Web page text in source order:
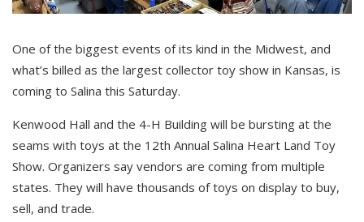
One of the biggest events of its kind in the Midwest, and
what’s billed as the largest collector toy show in Kansas, is
coming to Salina this Saturday.
Kenwood Hall and the 4-H Building will be bursting at the
seams with toys at the 12th Annual Salina Heart Land Toy
Show. Organizers say vendors are coming from multiple
states. They will have thousands of toys on display to buy,
sell, and trade.